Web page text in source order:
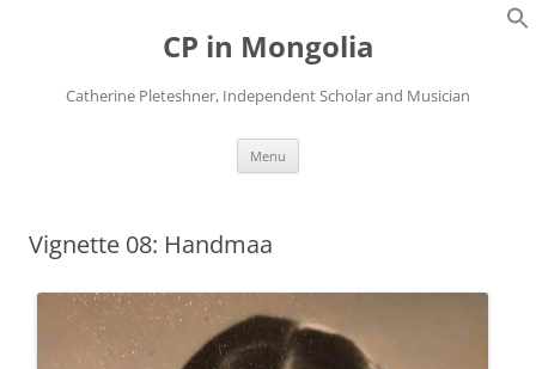
CP in Mongolia
Catherine Pleteshner, Independent Scholar and Musician
Menu
Vignette 08: Handmaa